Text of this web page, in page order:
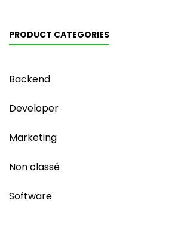
PRODUCT CATEGORIES
Backend
Developer
Marketing
Non classé
Software